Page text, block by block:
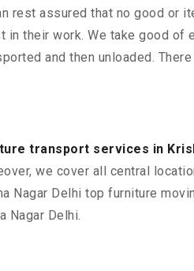
rest assured that no good or
their work. We take good
and then unloaded.
transport services in
we cover all central
Nagar Delhi top furniture
Nagar Delhi.